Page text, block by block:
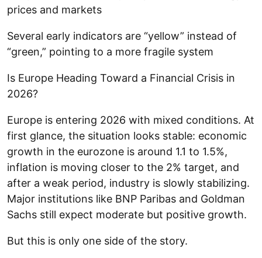
prices and markets
Several early indicators are “yellow” instead of
“green,” pointing to a more fragile system
Is Europe Heading Toward a Financial Crisis in
2026?
Europe is entering 2026 with mixed conditions. At
first glance, the situation looks stable: economic
growth in the eurozone is around 1.1 to 1.5%,
inflation is moving closer to the 2% target, and
after a weak period, industry is slowly stabilizing.
Major institutions like BNP Paribas and Goldman
Sachs still expect moderate but positive growth.
But this is only one side of the story.